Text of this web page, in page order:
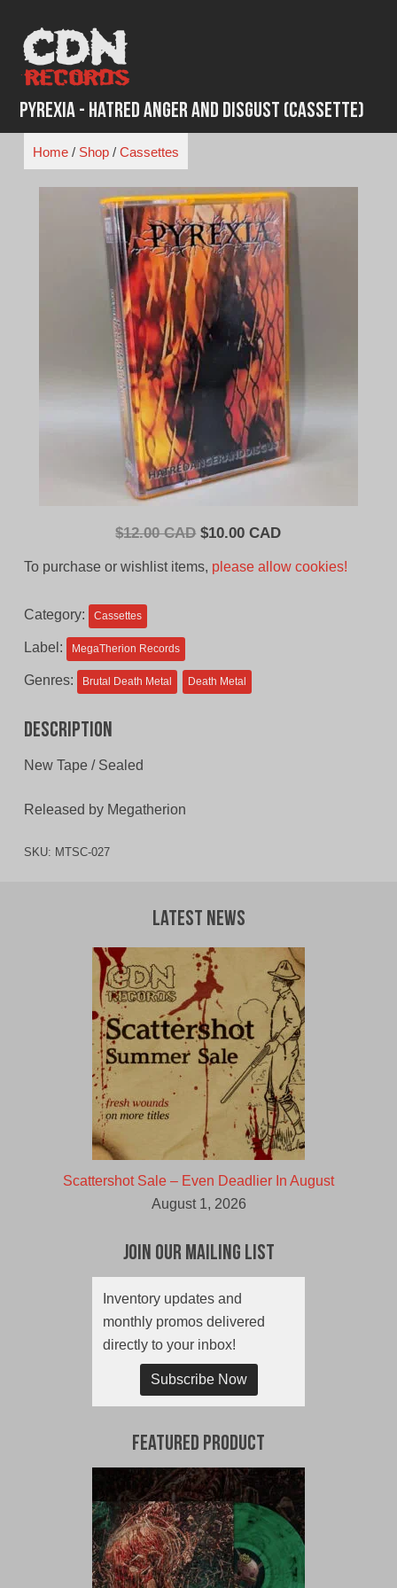
content
Pyrexia - Hatred Anger and Disgust (Cassette)
Home/ Shop/ Cassettes
$12.00 CAD Original
$10.00 CADCurrent
To purchase or wishlist items, please allow cookies!
Category: Cassettes
Label: MegaTherion Records
Genres: Brutal Death Metal Death Metal
Description
New Tape / Sealed
Released by Megatherion
SKU: MTSC-027
Latest News
Scattershot Sale – Even Deadlier In August
August 1, 2026
Join Our Mailing List
Inventory updates and
monthly promos delivered
directly to your inbox!
Subscribe Now
Featured Product